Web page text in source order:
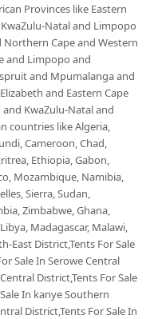
Provinces like Eastern
Natal and Limpopo
Cape and Western
and Limpopo and
and Mpumalanga and
and Eastern Cape
KwaZulu-Natal and
countries like Algeria,
Cameroon, Chad,
Ethiopia, Gabon,
Mozambique, Namibia,
Sierra, Sudan,
Zimbabwe, Ghana,
Madagascar, Malawi,
East District,Tents For Sale
Sale In Serowe Central
District,Tents For Sale
In kanye Southern
District,Tents For Sale In